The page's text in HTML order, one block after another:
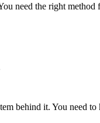
need the right
behind it. You need